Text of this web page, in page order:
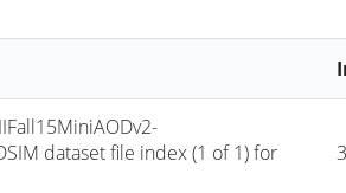
dataset file index (1 of 1) for